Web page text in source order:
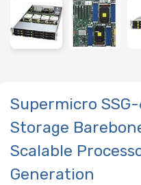
Supermicro SSG-
Storage
Scalable
Generation